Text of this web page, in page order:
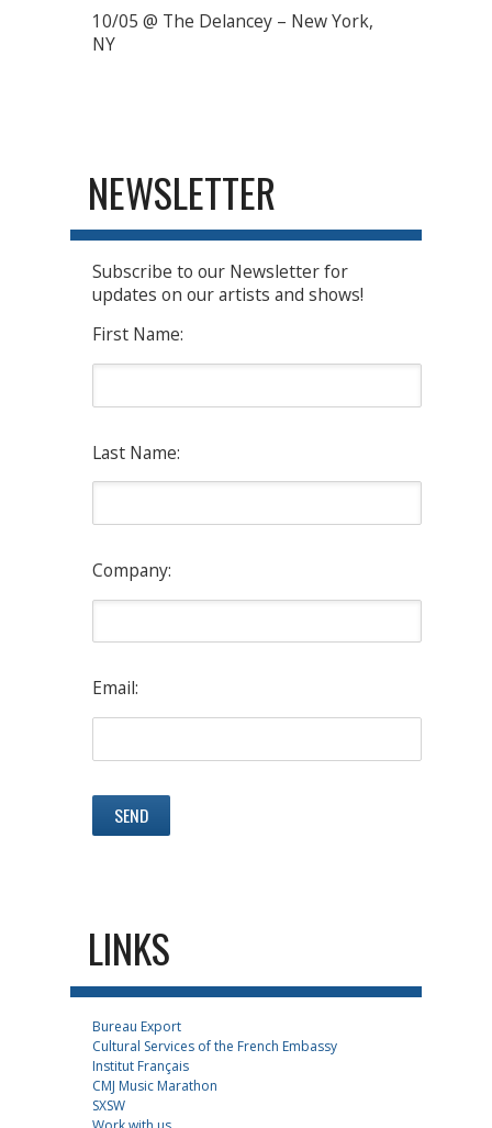
10/05 @ The Delancey – New York,
NY
NEWSLETTER
Subscribe to our Newsletter for
updates on our artists and shows!
First Name:
Last Name:
Company:
Email:
LINKS
Bureau Export
Cultural Services of the French Embassy
Institut Français
CMJ Music Marathon
SXSW